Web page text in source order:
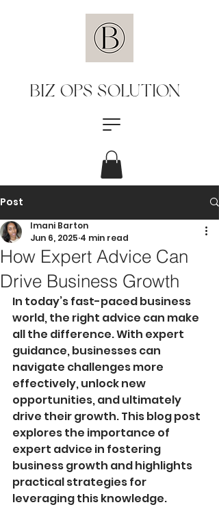
BIZ OPS SOLUTION
Post
How Expert Advice Can
Drive Business Growth
Imani Barton
Jun 6, 2025 4 min read
In today’s fast-paced business
world, the right advice can make
all the difference. With expert
guidance, businesses can
navigate challenges more
effectively, unlock new
opportunities, and ultimately
drive their growth. This blog post
explores the importance of
expert advice in fostering
business growth and highlights
practical strategies for
leveraging this knowledge.